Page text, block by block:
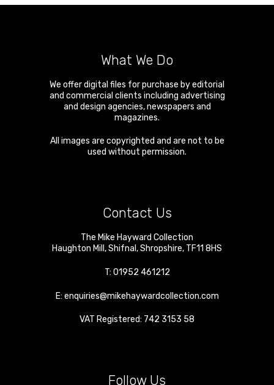
What We Do
We offer digital files for purchase by editorial
and commercial clients including advertising
and design agencies, newspapers and
magazines.
All images are copyrighted and are not to be
used without permission.
Contact Us
The Mike Hayward Collection
Haughton Mill ,Shifnal ,Shropshire, TF11 8HS
T: 01952 461212
E: enquiries@mikehaywardcollection.com
VAT Registered: 742 3153 58
Follow Us